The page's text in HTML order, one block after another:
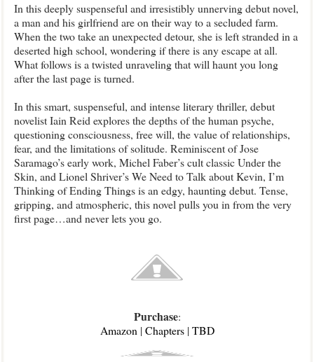
In this deeply suspenseful and irresistibly unnerving debut novel,
a man and his girlfriend are on their way to a secluded farm.
When the two take an unexpected detour, she is left stranded in a
deserted high school, wondering if there is any escape at all.
What follows is a twisted unraveling that will haunt you long
after the last page is turned.
In this smart, suspenseful, and intense literary thriller, debut
novelist Iain Reid explores the depths of the human psyche,
questioning consciousness, free will, the value of relationships,
fear, and the limitations of solitude. Reminiscent of Jose
Saramago’s early work, Michel Faber’s cult classic Under the
Skin, and Lionel Shriver’s We Need to Talk about Kevin, I’m
Thinking of Ending Things is an edgy, haunting debut. Tense,
gripping, and atmospheric, this novel pulls you in from the very
first page…and never lets you go.
Purchase:
Amazon | Chapters| TBD